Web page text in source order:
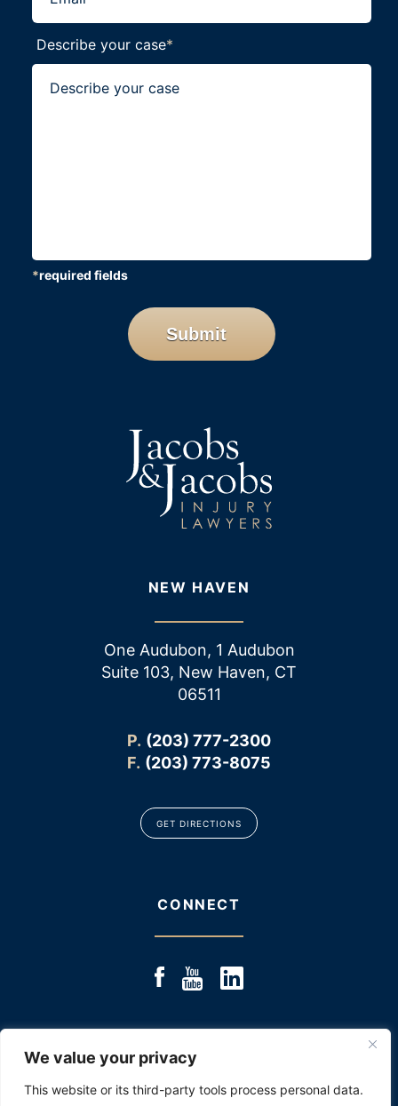
We value your privacy
This website or its third-party tools process personal data.
Describe your case*
*required fields
Submit
NEW HAVEN
One Audubon, 1 Audubon
Suite 103, New Haven, CT
06511
P. (203) 777-2300
F. (203) 773-8075
GET DIRECTIONS
CONNECT
© 2025 JACOBS & JACOBS, LLC., ALL RIGHTS RESERVED
|
SITE MAP |
DISCLOSURE: PAST RESULTS ARE NOT
AN INDICATOR OR PROMISE OF FUTURE PERFORMANCE.